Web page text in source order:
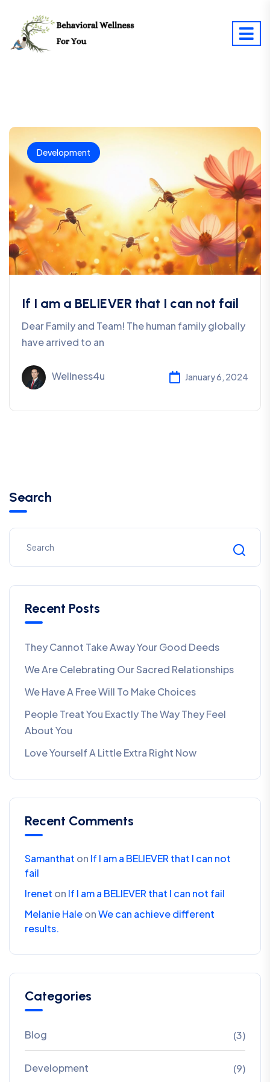
Development
If I am a BELIEVER that I can not fail
Dear Family and Team! The human family globally
have arrived to an
Wellness4u January 6, 2024
Search
Recent Posts
They Cannot Take Away Your Good Deeds
We Are Celebrating Our Sacred Relationships
We Have A Free Will To Make Choices
People Treat You Exactly The Way They Feel
About You
Love Yourself A Little Extra Right Now
Recent Comments
Samanthat on If I am a BELIEVER that I can not
fail
Irenet on If I am a BELIEVER that I can not fail
Melanie HaleonWe can achieve different
results.
Categories
Blog (3)
Development (9)